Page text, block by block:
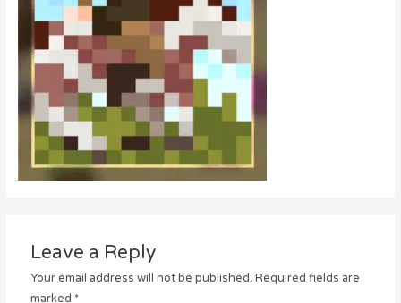
Leave a Reply
Your email address will not be published. Required fields are
marked *